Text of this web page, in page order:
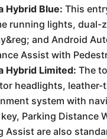
Hybrid Blue: This
running lights, dual-
and Android
Assist with
Hybrid Limited: The
headlights,
system with
Parking Distance
Assist are also